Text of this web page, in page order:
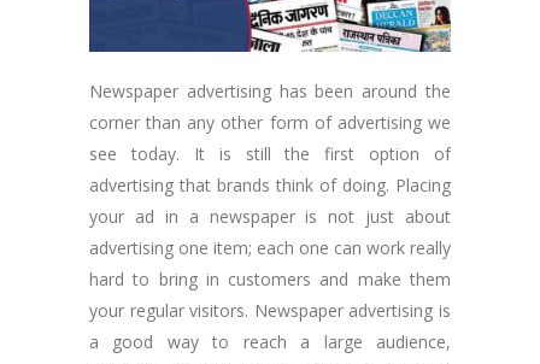
Newspaper advertising has been around the
corner than any other form of advertising we
see today. It is still the first option of
advertising that brands think of doing. Placing
your ad in a newspaper is not just about
advertising one item; each one can work really
hard to bring in customers and make them
your regular visitors. Newspaper advertising is
a good way to reach a large audience,